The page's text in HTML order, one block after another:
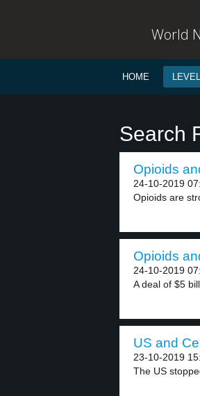
World
HOME
Search
Opioids
24-10-2019
Opioids are
Opioids
24-10-2019
A deal of $5
US and
23-10-2019
The US